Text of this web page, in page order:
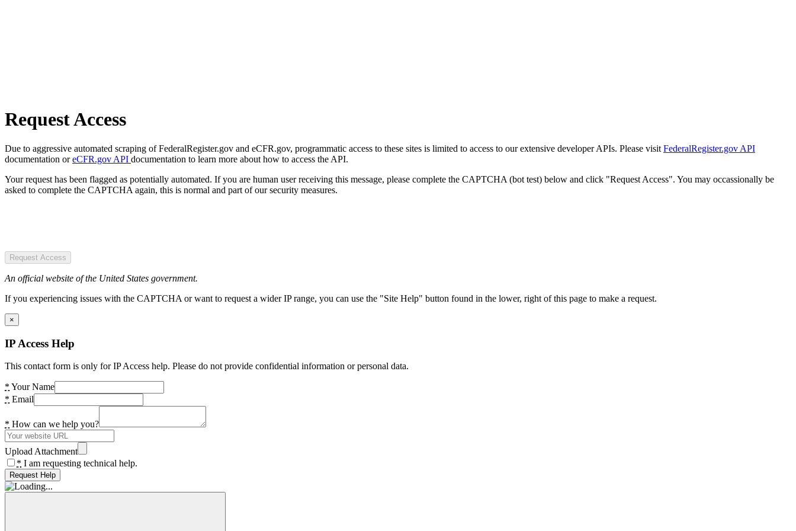
Request Access
Due to aggressive automated scraping of FederalRegister.gov and eCFR.gov, programmatic access to these sites is limited to access to our extensive developer APIs. Please visit FederalRegister.gov API
documentation oreCFR.gov API documentation to learn more about how to access the API.
Your request has been flagged as potentially automated. If you are human user receiving this message, please complete the CAPTCHA (bot test) below and click "Request Access". You may occassionally be
asked to complete the CAPTCHA again, this is normal and part of our security measures.
Request Access
An official website of the United States government.
If you experiencing issues with the CAPTCHA or want to request a wider IP range, you can use the "Site Help" button found in the lower, right of this page to make a request.
×
IP Access Help
This contact form is only for IP Access help. Please do not provide confidential information or personal data.
* Your Name
* Email
* How can we help you?
Upload Attachment
* I am requesting technical help.